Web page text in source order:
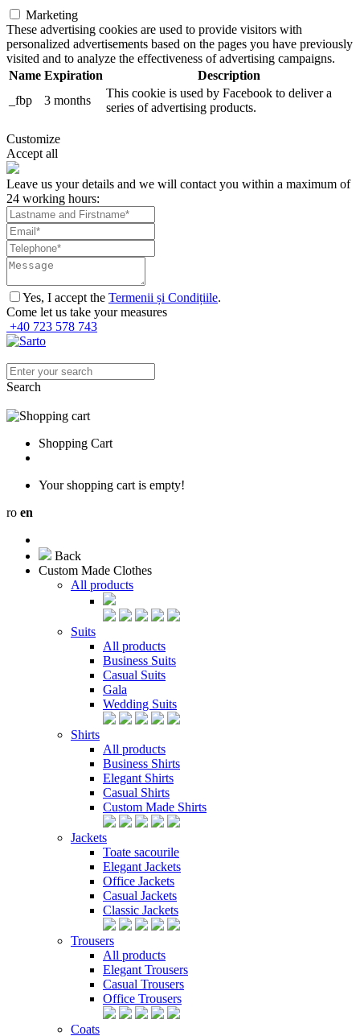
Marketing
These advertising cookies are used to provide visitors with
personalized advertisements based on the pages you have previously
visited and to analyze the effectiveness of advertising campaigns.
Name Expiration
Description
_fbp
3 months
This cookie is used by Facebook to deliver a
series of advertising products.
Customize
Accept all
Leave us your details and we will contact you within a maximum of
24 working hours:
Yes, I accept the Termenii și Condițiile.
Come let us take your measures
+40 723 578 743
Search
Shopping Cart
Your shopping cart is empty!
ro en
Back
Custom Made Clothes
All products
Suits
All products
Business Suits
Casual Suits
Gala
Wedding Suits
Shirts
All products
Business Shirts
Elegant Shirts
Casual Shirts
Custom Made Shirts
Jackets
Toate sacourile
Elegant Jackets
Office Jackets
Casual Jackets
Classic Jackets
Trousers
All products
Elegant Trousers
Casual Trousers
Office Trousers
Coats